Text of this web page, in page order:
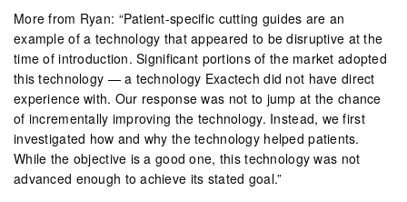
More from Ryan: “Patient-specific cutting guides are an
example of a technology that appeared to be disruptive at the
time of introduction. Significant portions of the market adopted
this technology — a technology Exactech did not have direct
experience with. Our response was not to jump at the chance
of incrementally improving the technology. Instead, we first
investigated how and why the technology helped patients.
While the objective is a good one, this technology was not
advanced enough to achieve its stated goal.”